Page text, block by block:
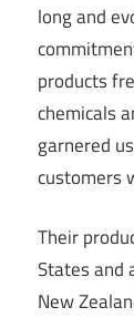
long and
products
chemicals
garnered
customers
Their
States and
New